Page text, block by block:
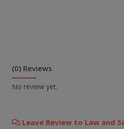
(0) Reviews
No review yet.
Leave Review to Law and